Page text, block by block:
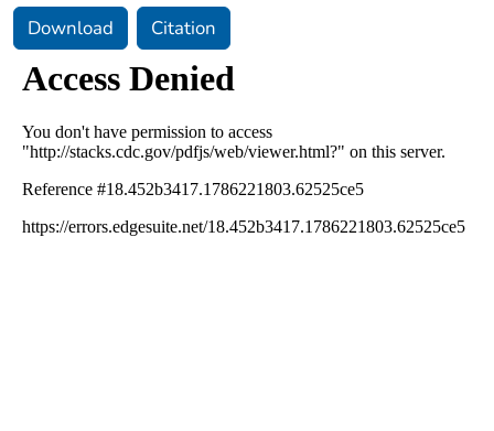
Download Citation